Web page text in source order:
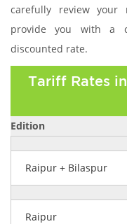
carefully review your
provide you with a
discounted rate.
Tariff Rates
Edition
Raipur + Bilaspur
Raipur